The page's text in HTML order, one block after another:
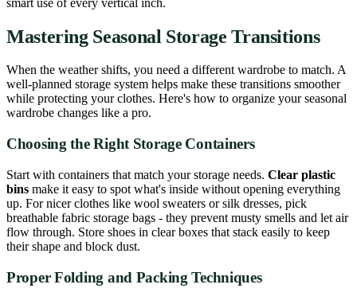
Mastering Seasonal Storage Transitions
When the weather shifts, you need a different wardrobe to match. A
well-planned storage system helps make these transitions smoother
while protecting your clothes. Here's how to organize your seasonal
wardrobe changes like a pro.
Choosing the Right Storage Containers
Start with containers that match your storage needs. Clear plastic
bins make it easy to spot what's inside without opening everything
up. For nicer clothes like wool sweaters or silk dresses, pick
breathable fabric storage bags - they prevent musty smells and let air
flow through. Store shoes in clear boxes that stack easily to keep
their shape and block dust.
Proper Folding and Packing Techniques